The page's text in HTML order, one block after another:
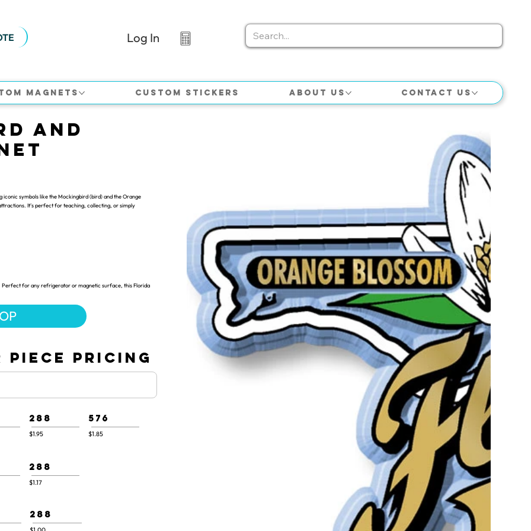
Log In
Magnets Custom Stickers About Us Contact Us
and
symbols like the Mockingbird (bird) and the Orange
It's perfect for teaching, collecting, or simply
Perfect for any refrigerator or magnetic surface, this Florida
PIECE PRICING
288
$1.95
576
$1.85
288
$1.17
288